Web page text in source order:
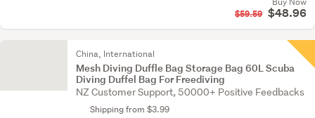
$59.59 $48.96
China, International
Mesh Diving Duffle Bag Storage Bag 60L Scuba
Diving Duffel Bag For Freediving
NZ Customer Support, 50000+ Positive Feedbacks
Shipping from $3.99